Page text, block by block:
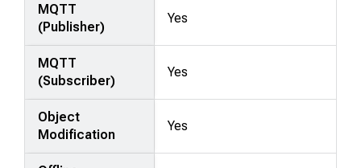
MQTT
(Publisher)
Yes
MQTT
(Subscriber)
Yes
Object
Modification
Yes